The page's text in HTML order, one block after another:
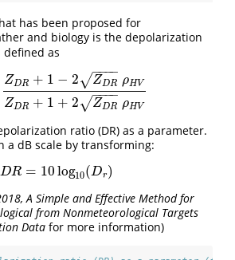
has been proposed for
and biology is the depolarization
defined as
ZDR + 1 − 2 ZDR
− −
−−
√ ρHV
ZDR + 1 + 2 ZDR
− −
−−
√ ρHV
R+1−2ZDR ρHVZDR+1+2ZDR
ratio (DR) as a parameter.
a dB scale by transforming:
DR = 10log10(Dr)
D R= 10log10(Dr)
A Simple and Effective Method for
from Nonmeteorological Targets
Data for more information)